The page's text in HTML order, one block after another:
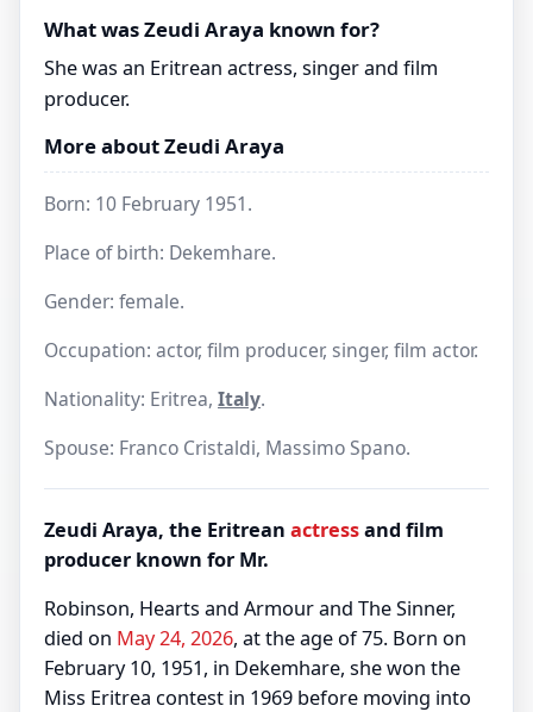
What was Zeudi Araya known for?
She was an Eritrean actress, singer and film
producer.
More about Zeudi Araya
Born: 10 February 1951.
Place of birth: Dekemhare.
Gender: female.
Occupation: actor, film producer, singer, film actor.
Nationality: Eritrea, Italy.
Spouse: Franco Cristaldi, Massimo Spano.
Zeudi Araya, the Eritrean actressand film
producer known for Mr.
Robinson, Hearts and Armour and The Sinner,
died on May 24, 2026, at the age of 75. Born on
February 10, 1951, in Dekemhare, she won the
Miss Eritrea contest in 1969 before moving into